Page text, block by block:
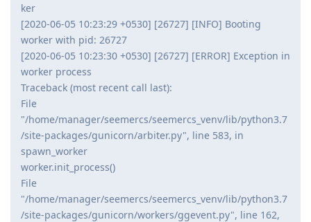
ker
[2020-06-05 10:23:29 +0530] [26727] [INFO] Booting
worker with pid: 26727
[2020-06-05 10:23:30 +0530] [26727] [ERROR] Exception in
worker process
Traceback (most recent call last):
File
"/home/manager/seemercs/seemercs_venv/lib/python3.7
/site-packages/gunicorn/arbiter.py", line 583, in
spawn_worker
worker.init_process()
File
"/home/manager/seemercs/seemercs_venv/lib/python3.7
/site-packages/gunicorn/workers/ggevent.py", line 162,